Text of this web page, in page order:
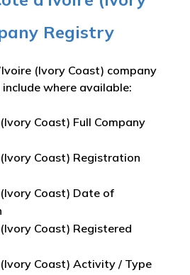
Registry
(Ivory Coast) company
where available:
Coast) Full Company
(Ivory Coast) Registration
(Ivory Coast) Date of
Coast) Registered
(Ivory Coast) Activity / Type